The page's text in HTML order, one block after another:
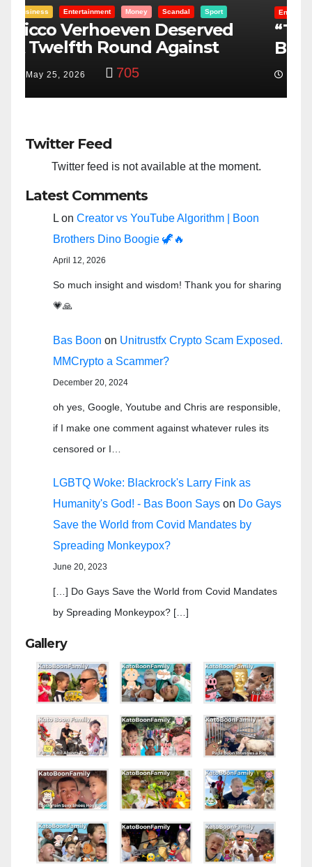
Entertainment Money Racism Sport
“Taylor Swift And NFL Super
Bowl: Scripted PSYOP?”
Feb 15, 2024
Twitter Feed
Twitter feed is not available at the moment.
Latest Comments
L on Creator vs YouTube Algorithm | Boon
Brothers Dino Boogie 🦖🔥
April 12, 2026
So much insight and wisdom! Thank you for sharing
💗🙏
Bas Boon on Unitrustfx Crypto Scam Exposed.
MMCrypto a Scammer?
December 20, 2024
oh yes, Google, Youtube and Chris are responsible,
if I make one comment against whatever rules its
censored or I…
LGBTQ Woke: Blackrock's Larry Fink as
Humanity's God! - Bas Boon Says on Do Gays
Save the World from Covid Mandates by
Spreading Monkeypox?
June 20, 2023
[…] Do Gays Save the World from Covid Mandates
by Spreading Monkeypox? […]
Gallery